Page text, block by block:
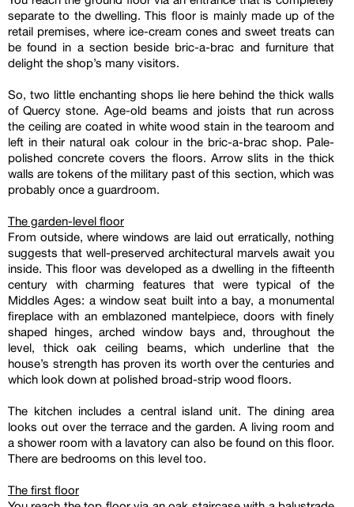
separate to the dwelling. This floor is mainly made up of the
retail premises, where ice-cream cones and sweet treats can
be found in a section beside bric-a-brac and furniture that
delight the shop’s many visitors.
So, two little enchanting shops lie here behind the thick walls
of Quercy stone. Age-old beams and joists that run across
the ceiling are coated in white wood stain in the tearoom and
left in their natural oak colour in the bric-a-brac shop. Pale-
polished concrete covers the floors. Arrow slits in the thick
walls are tokens of the military past of this section, which was
probably once a guardroom.
The garden-level floor
From outside, where windows are laid out erratically, nothing
suggests that well-preserved architectural marvels await you
inside. This floor was developed as a dwelling in the fifteenth
century with charming features that were typical of the
Middles Ages: a window seat built into a bay, a monumental
fireplace with an emblazoned mantelpiece, doors with finely
shaped hinges, arched window bays and, throughout the
level, thick oak ceiling beams, which underline that the
house’s strength has proven its worth over the centuries and
which look down at polished broad-strip wood floors.
The kitchen includes a central island unit. The dining area
looks out over the terrace and the garden. A living room and
a shower room with a lavatory can also be found on this floor.
There are bedrooms on this level too.
The first floor